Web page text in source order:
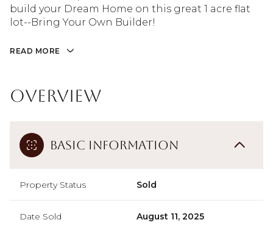
build your Dream Home on this great 1 acre flat
lot--Bring Your Own Builder!
READ MORE
Overview
Basic Information
Property Status Sold
Date Sold August 11, 2025